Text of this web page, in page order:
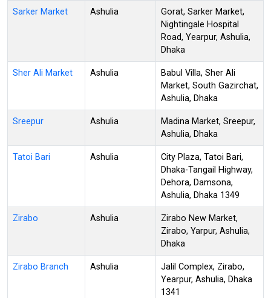
Sarker Market Ashulia
Gorat, Sarker Market,
Nightingale Hospital
Road, Yearpur, Ashulia,
Dhaka
Sher Ali Market Ashulia
Babul Villa, Sher Ali
Market, South Gazirchat,
Ashulia, Dhaka
Sreepur Ashulia
Madina Market, Sreepur,
Ashulia, Dhaka
Tatoi Bari Ashulia
City Plaza, Tatoi Bari,
Dhaka-Tangail Highway,
Dehora, Damsona,
Ashulia, Dhaka 1349
Zirabo Ashulia
Zirabo New Market,
Zirabo, Yarpur, Ashulia,
Dhaka
Zirabo Branch Ashulia
Jalil Complex, Zirabo,
Yearpur, Ashulia, Dhaka
1341